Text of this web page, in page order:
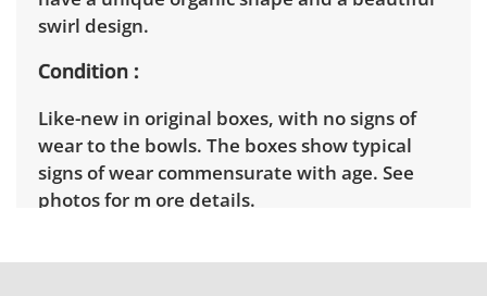
swirl design.
Condition
Like-new in original boxes, with no signs of
wear to the bowls. The boxes show typical
signs of wear commensurate with age. See
photos for m ore details.